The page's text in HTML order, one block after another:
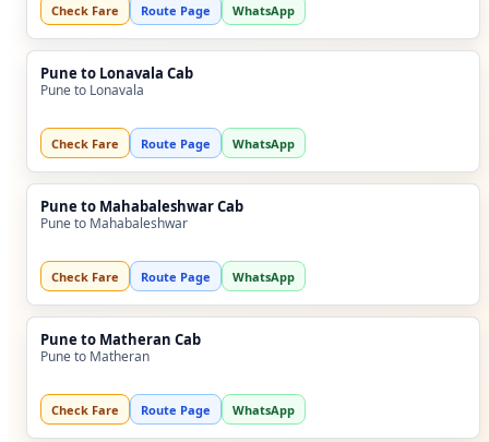
Check Fare Route Page WhatsApp
Pune to Lonavala Cab
Pune to Lonavala
Check Fare Route Page WhatsApp
Pune to Mahabaleshwar Cab
Pune to Mahabaleshwar
Check Fare Route Page WhatsApp
Pune to Matheran Cab
Pune to Matheran
Check Fare Route Page WhatsApp